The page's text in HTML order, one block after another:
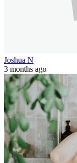
Joshua N
3 months ago